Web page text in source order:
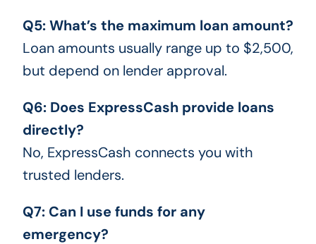
Q5: What’s the maximum loan amount?
Loan amounts usually range up to $2,500,
but depend on lender approval.
Q6: Does ExpressCash provide loans
directly?
No, ExpressCash connects you with
trusted lenders.
Q7: Can I use funds for any
emergency?